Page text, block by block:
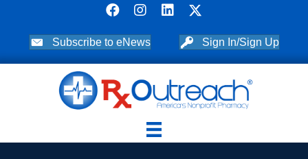
Subscribe to eNews Sign In/Sign Up